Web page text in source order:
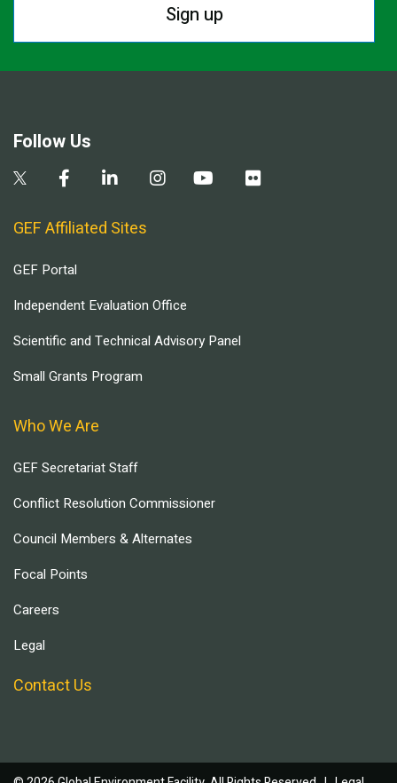
Sign up
Follow Us
GEF Affiliated Sites
GEF Portal
Independent Evaluation Office
Scientific and Technical Advisory Panel
Small Grants Program
Who We Are
GEF Secretariat Staff
Conflict Resolution Commissioner
Council Members & Alternates
Focal Points
Careers
Legal
Contact Us